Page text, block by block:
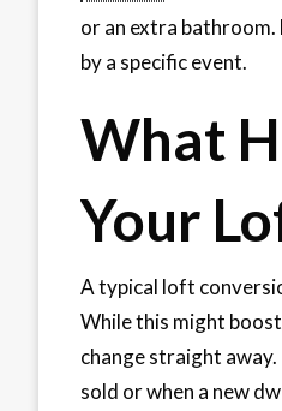
or an extra
by a specific event.
What
Your
A typical loft
While this might
change straight
sold or when a new